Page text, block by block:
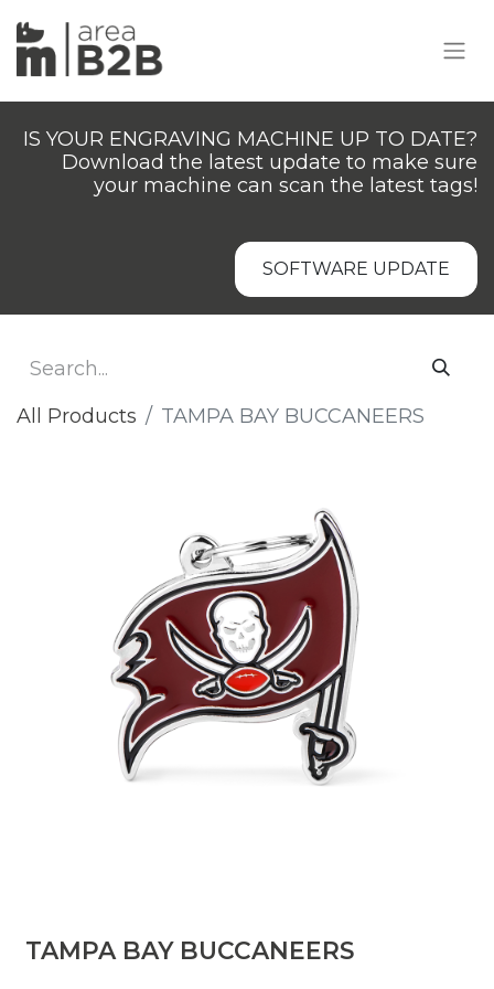
IS YOUR ENGRAVING MACHINE UP TO DATE?
Download the latest update to make sure
your machine can scan the latest tags!
SOFTWARE UPDATE
All Products TAMPA BAY BUCCANEERS
TAMPA BAY BUCCANEERS